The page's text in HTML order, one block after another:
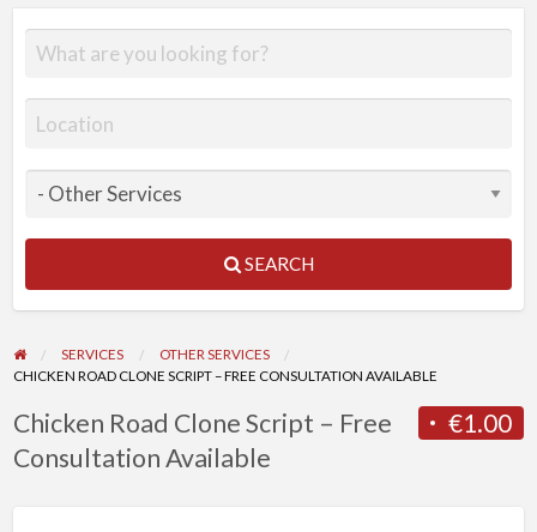
SEARCH
SERVICES
OTHER SERVICES
CHICKEN ROAD CLONE SCRIPT – FREE CONSULTATION AVAILABLE
€1.00
Chicken Road Clone Script – Free
Consultation Available